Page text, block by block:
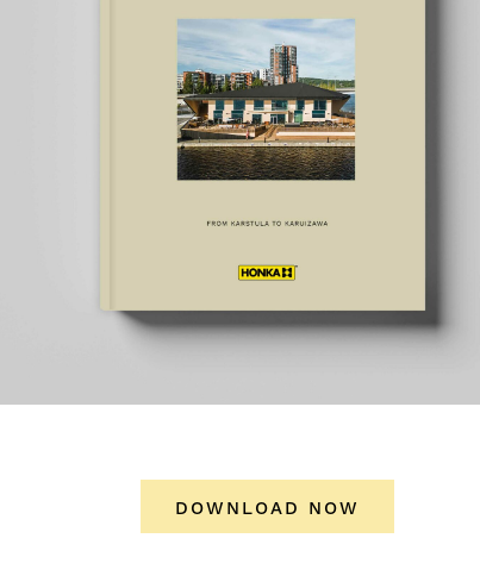
DOWNLOAD NOW